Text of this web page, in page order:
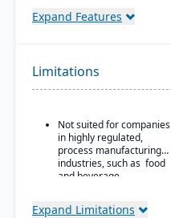
inventory, purchasing,
Expand Features
Limitations
Not suited for companies
in highly regulated,
process manufacturing
industries, such as food
and beverage.
Expand Limitations